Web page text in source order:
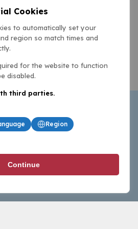
news, scores, analysis and
world of basketball for fans who
Cookies
to automatically set your
region so match times and
for the website to function
disabled.
third parties.
Region
Continue